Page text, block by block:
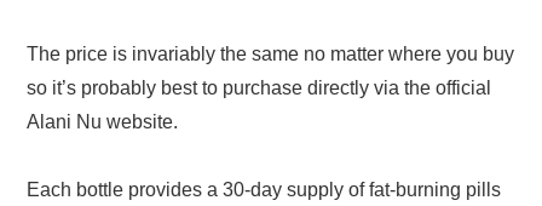
The price is invariably the same no matter where you buy
so it’s probably best to purchase directly via the official
Alani Nu website.
Each bottle provides a 30-day supply of fat-burning pills